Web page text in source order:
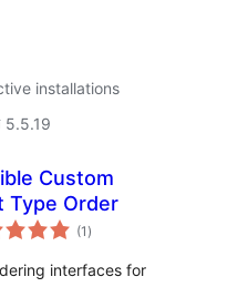
installations
5.5.19
Custom
Type Order
(1 ការ
វាយ
សរុប
)
interfaces for